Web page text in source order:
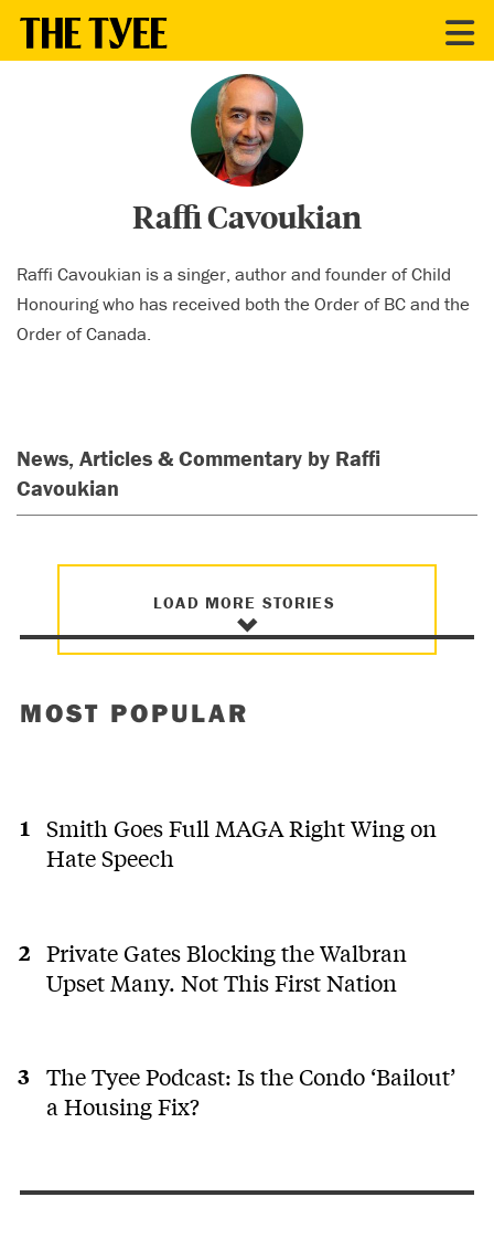
Raffi Cavoukian
Raffi Cavoukian is a singer, author and founder of Child
Honouring who has received both the Order of BC and the
Order of Canada.
News, Articles & Commentary by Raffi
Cavoukian
LOAD MORE STORIES
MOST POPULAR
Smith Goes Full MAGA Right Wing on
Hate Speech
Private Gates Blocking the Walbran
Upset Many. Not This First Nation
The Tyee Podcast: Is the Condo ‘Bailout’
a Housing Fix?